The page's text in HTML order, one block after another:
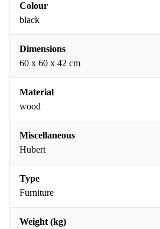
Colour
black
Dimensions
60 x 60 x 42 cm
Material
wood
Miscellaneous
Hubert
Type
Furniture
Weight (kg)